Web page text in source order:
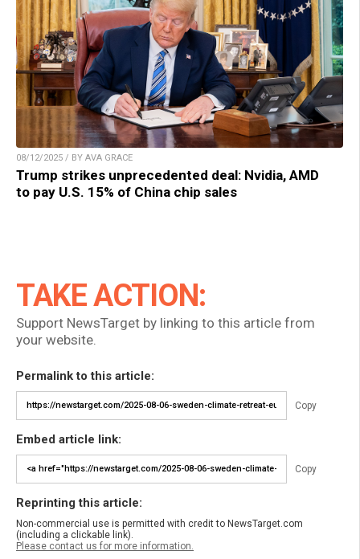
08/12/2025 / BY AVA GRACE
Trump strikes unprecedented deal: Nvidia, AMD
to pay U.S. 15% of China chip sales
TAKE ACTION:
Support NewsTarget by linking to this article from
your website.
Permalink to this article:
Copy
Embed article link:
Copy
Reprinting this article:
Non-commercial use is permitted with credit to NewsTarget.com
(including a clickable link).
Please contact us for more information.